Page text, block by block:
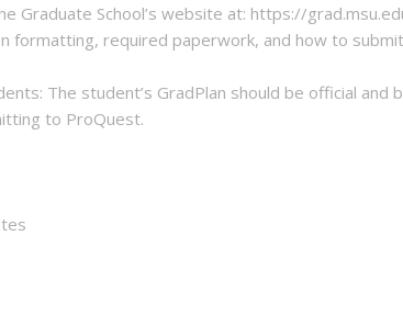
Graduate School’s website at: https://
formatting, required paperwork, and how to
The student’s GradPlan should be official and
to ProQuest.